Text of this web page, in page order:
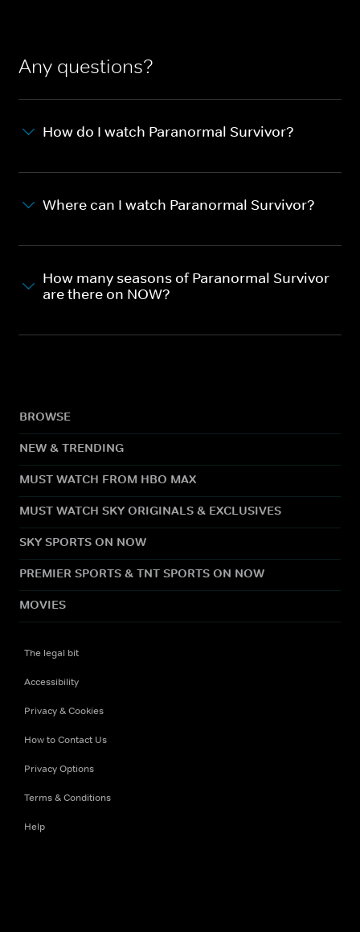
Any questions?
How do I watch Paranormal Survivor?
Where can I watch Paranormal Survivor?
How many seasons of Paranormal Survivor
are there on NOW?
BROWSE
NEW & TRENDING
MUST WATCH FROM HBO MAX
MUST WATCH SKY ORIGINALS & EXCLUSIVES
SKY SPORTS ON NOW
PREMIER SPORTS & TNT SPORTS ON NOW
MOVIES
The legal bit
Accessibility
Privacy & Cookies
How to Contact Us
Privacy Options
Terms & Conditions
Help